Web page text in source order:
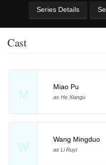
Series Details
Cast
M
Miao Pu
as He Xiangu
W
Wang Mingduo
as Li Ruyi